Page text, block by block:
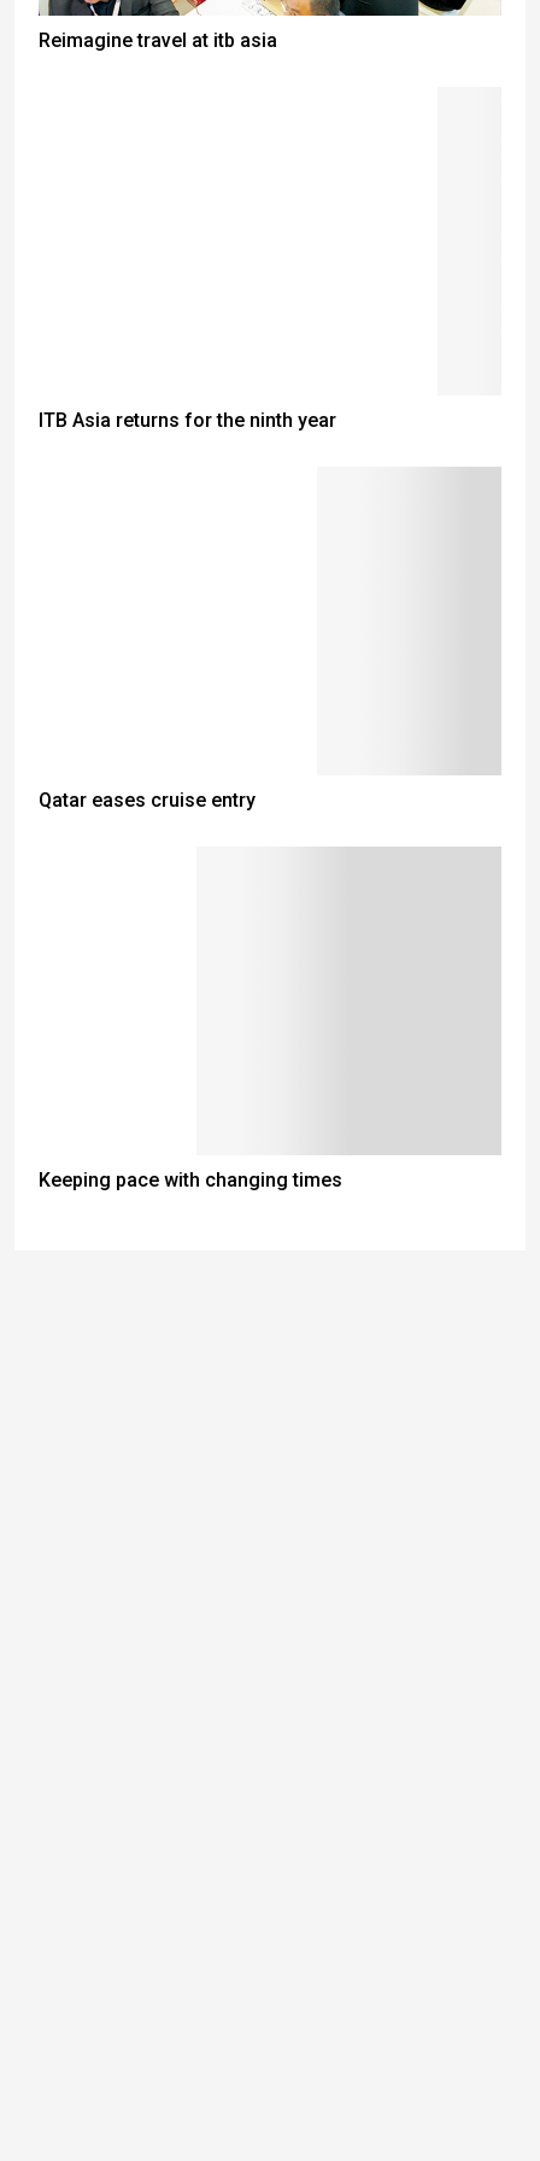
Reimagine travel at itb asia
ITB Asia returns for the ninth year
Qatar eases cruise entry
Keeping pace with changing times